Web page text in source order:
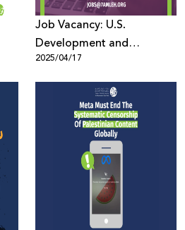
Job Vacancy: U.S.
Development and
Communications Officer
2025/04/17